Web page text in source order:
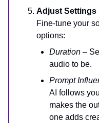
Adjust Settings
Fine-tune your
options:
Duration –
audio to be.
Prompt
AI follows
makes the
one adds